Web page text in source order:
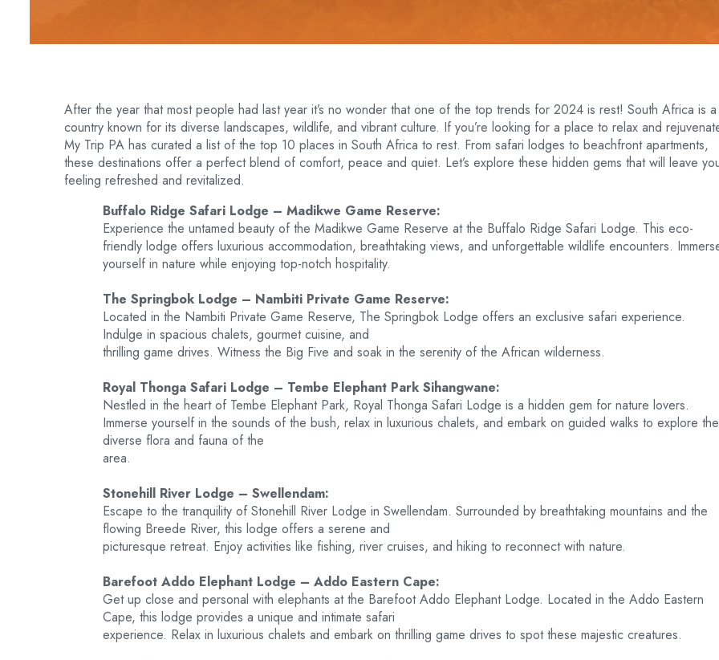
After the year that most people had last year it’s no wonder that one of the top trends for 2024 is rest! South Africa is a
country known for its diverse landscapes, wildlife, and vibrant culture. If you’re looking for a place to relax and
My Trip PA has curated a list of the top 10 places in South Africa to rest. From safari lodges to beachfront apartments,
these destinations offer a perfect blend of comfort, peace and quiet. Let’s explore these hidden gems that will leave
feeling refreshed and revitalized.
Buffalo Ridge Safari Lodge – Madikwe Game Reserve:
Experience the untamed beauty of the Madikwe Game Reserve at the Buffalo Ridge Safari Lodge. This eco-
friendly lodge offers luxurious accommodation, breathtaking views, and unforgettable wildlife encounters.
yourself in nature while enjoying top-notch hospitality.
The Springbok Lodge – Nambiti Private Game Reserve:
Located in the Nambiti Private Game Reserve, The Springbok Lodge offers an exclusive safari experience.
Indulge in spacious chalets, gourmet cuisine, and
thrilling game drives. Witness the Big Five and soak in the serenity of the African wilderness.
Royal Thonga Safari Lodge – Tembe Elephant Park Sihangwane:
Nestled in the heart of Tembe Elephant Park, Royal Thonga Safari Lodge is a hidden gem for nature lovers.
Immerse yourself in the sounds of the bush, relax in luxurious chalets, and embark on guided walks to explore the
diverse flora and fauna of the
area.
Stonehill River Lodge – Swellendam:
Escape to the tranquility of Stonehill River Lodge in Swellendam. Surrounded by breathtaking mountains and the
flowing Breede River, this lodge offers a serene and
picturesque retreat. Enjoy activities like fishing, river cruises, and hiking to reconnect with nature.
Barefoot Addo Elephant Lodge – Addo Eastern Cape:
Get up close and personal with elephants at the Barefoot Addo Elephant Lodge. Located in the Addo Eastern
Cape, this lodge provides a unique and intimate safari
experience. Relax in luxurious chalets and embark on thrilling game drives to spot these majestic creatures.